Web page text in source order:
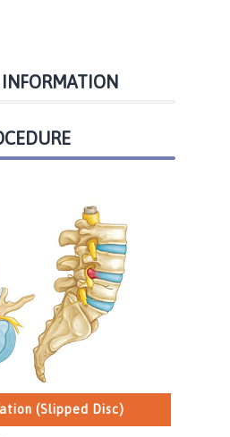
INFORMATION
(Slipped Disc)